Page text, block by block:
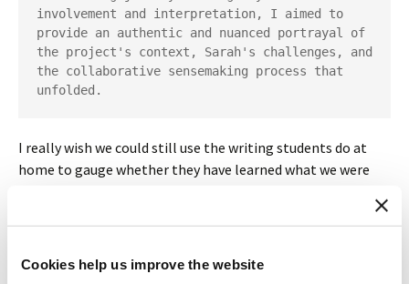
Cookies help us improve the website
involvement and interpretation, I aimed to
provide an authentic and nuanced portrayal of
the project's context, Sarah's challenges, and
the collaborative sensemaking process that
unfolded.
I really wish we could still use the writing students do at
home to gauge whether they have learned what we were
want to look at writing from students that was produced